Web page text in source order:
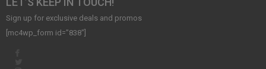
Sign up for exclusive deals and promos
[mc4wp_form id=”838″]